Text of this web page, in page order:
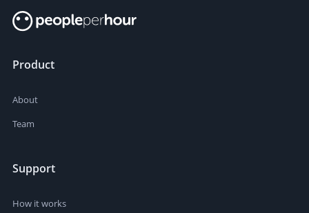
Product
About
Team
Support
How it works